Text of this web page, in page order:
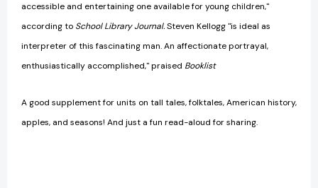
accessible and entertaining one available for young children,"
according to School Library Journal.Steven Kellogg "is ideal as
interpreter of this fascinating man. An affectionate portrayal,
enthusiastically accomplished," praised Booklist
A good supplement for units on tall tales, folktales, American history,
apples, and seasons! And just a fun read-aloud for sharing.